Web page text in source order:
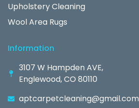
Upholstery Cleaning
Wool Area Rugs
Information
3107 W Hampden AVE,
Englewood, CO 80110
aptcarpetcleaning@gmail.com